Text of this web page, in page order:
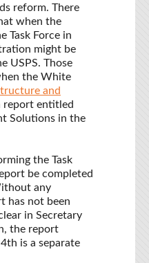
reform. There
when the
Task Force in
might be
USPS. Those
the White
and
report entitled
Solutions in the
the Task
be completed
any
has not been
in Secretary
the report
is a separate